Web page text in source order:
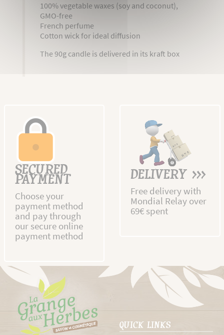
100% vegetable waxes (soy and coconut),
GMO-free
French perfume
Cotton wick for ideal diffusion
The 90g candle is delivered in its kraft box
SECURED
PAYMENT
Choose your
payment method
and pay through
our secure online
payment method
DELIVERY >>>
Free delivery with
Mondial Relay over
69€ spent
QUICK LINKS